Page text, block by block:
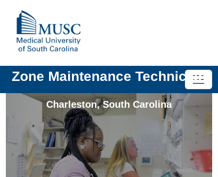
Zone Maintenance Technician
Charleston,South Carolina